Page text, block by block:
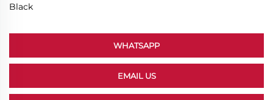
Black
WHATSAPP
EMAIL US